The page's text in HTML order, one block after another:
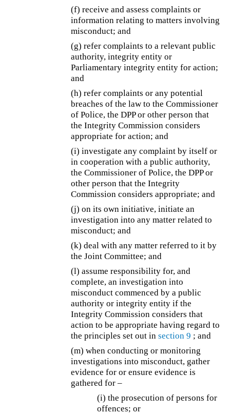
(f) receive and assess complaints or
information relating to matters involving
misconduct; and
(g) refer complaints to a relevant public
authority, integrity entity or
Parliamentary integrity entity for action;
and
(h) refer complaints or any potential
breaches of the law to the Commissioner
of Police, the DPP or other person that
the Integrity Commission considers
appropriate for action; and
(i) investigate any complaint by itself or
in cooperation with a public authority,
the Commissioner of Police, the DPP or
other person that the Integrity
Commission considers appropriate; and
(j) on its own initiative, initiate an
investigation into any matter related to
misconduct; and
(k) deal with any matter referred to it by
the Joint Committee; and
(l) assume responsibility for, and
complete, an investigation into
misconduct commenced by a public
authority or integrity entity if the
Integrity Commission considers that
action to be appropriate having regard to
the principles set out insection 9 ; and
(m) when conducting or monitoring
investigations into misconduct, gather
evidence for or ensure evidence is
gathered for –
(i) the prosecution of persons for
offences; or